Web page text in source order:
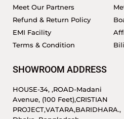
Meet Our Partners
Refund & Return Policy
EMI Facility
Terms & Condition
SHOWROOM ADDRESS
HOUSE-34, ,ROAD-Madani
Avenue, (100 Feet),CRISTIAN
PROJECT,VATARA,BARIDHARA.,